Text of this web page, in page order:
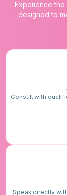
Experience the
designed to
Consult with
Speak directly